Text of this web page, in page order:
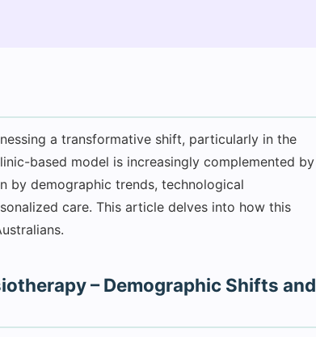
a transformative shift, particularly in the
based model is increasingly complemented by
by demographic trends, technological
care. This article delves into how this
– Demographic Shifts and